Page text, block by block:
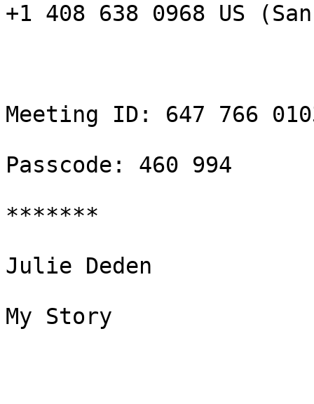
+1 408 638 0968 US
Meeting ID: 647 766
Passcode: 460 994
*******
Julie Deden
My Story